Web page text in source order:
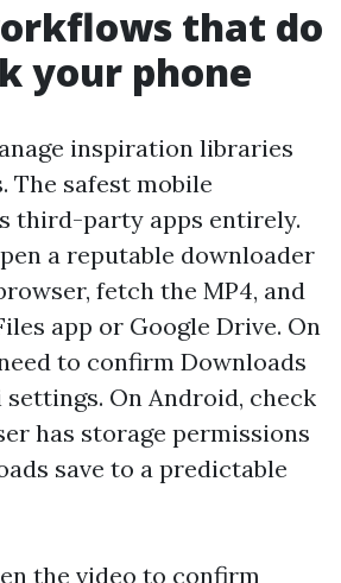
that do
your phone
inspiration libraries
The safest mobile
third-party apps entirely.
a reputable downloader
fetch the MP4, and
app or Google Drive. On
to confirm Downloads
settings. On Android, check
has storage permissions
save to a predictable
the video to confirm